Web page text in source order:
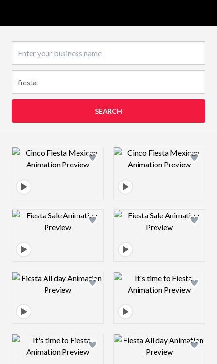
SEARCH
Design preview image Design preview
Design preview image Design preview
Design preview image Design preview
Design preview image Design preview